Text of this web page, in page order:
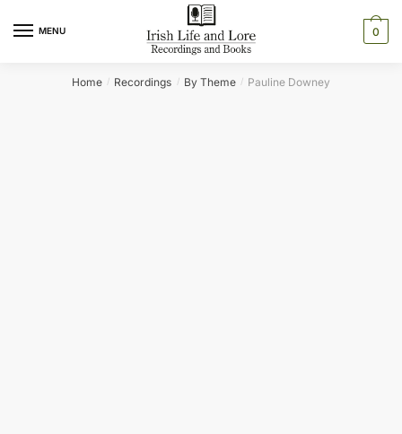
MENU 0
Home / Recordings / By Theme / Pauline Downey